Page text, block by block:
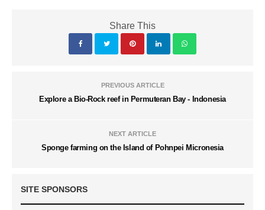
Share This
PREVIOUS ARTICLE
Explore a Bio-Rock reef in Permuteran Bay - Indonesia
NEXT ARTICLE
Sponge farming on the Island of Pohnpei Micronesia
SITE SPONSORS